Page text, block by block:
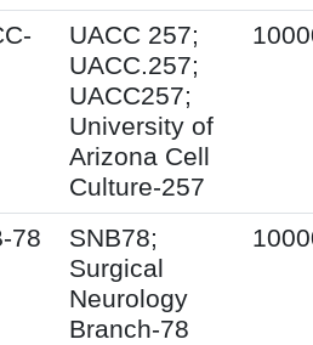
UACC 257;
UACC.257;
UACC257;
University of
Arizona Cell
Culture-257
78
SNB78;
Surgical
Neurology
Branch-78